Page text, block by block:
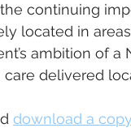
continuing
located in
ambition of
delivered
download a